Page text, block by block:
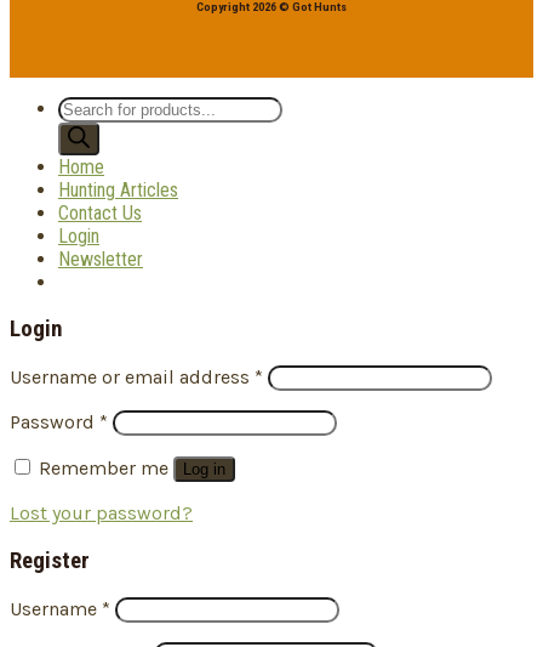
Copyright 2026 © Got Hunts
Products
search
Home
Hunting Articles
Contact Us
Login
Newsletter
Login
Username or email address *
Password *
Remember me
Log in
Lost your password?
Register
Username *